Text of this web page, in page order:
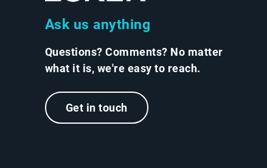
Ask us anything
Questions? Comments? No matter
what it is, we're easy to reach.
Get in touch